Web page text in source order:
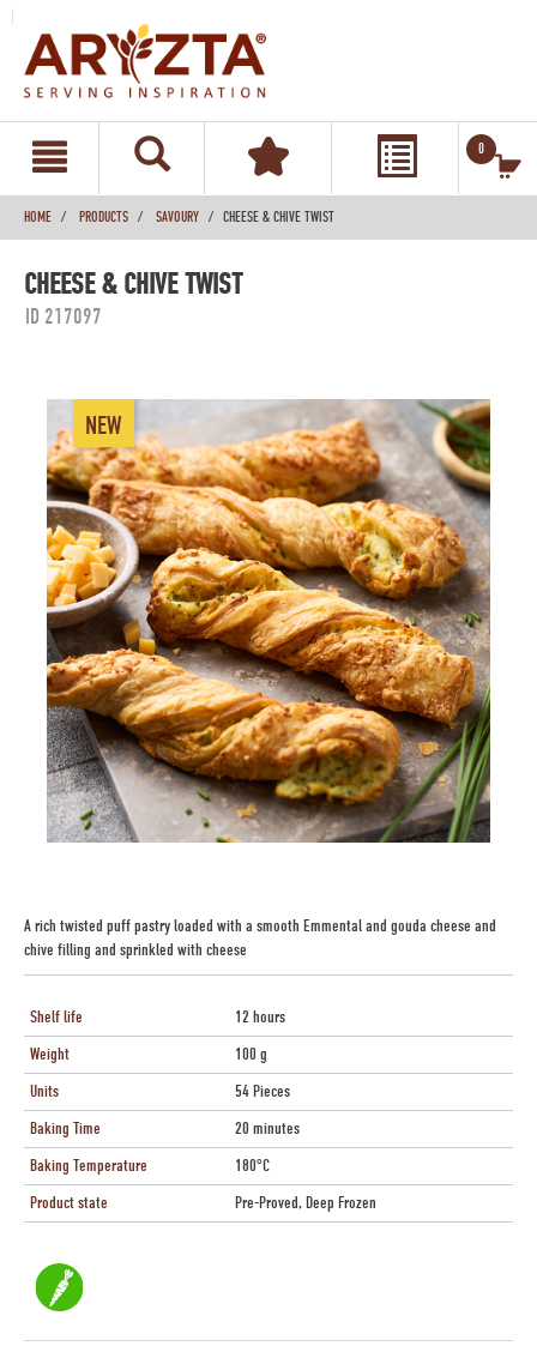
0
HOME PRODUCTS SAVOURY CHEESE & CHIVE TWIST
CHEESE & CHIVE TWIST
ID 217097
NEW
A rich twisted puff pastry loaded with a smooth Emmental and gouda cheese and
chive filling and sprinkled with cheese
Shelf life
12 hours
Weight
100 g
Units
54 Pieces
Baking Time
20 minutes
Baking Temperature
180°C
Product state
Pre-Proved, Deep Frozen